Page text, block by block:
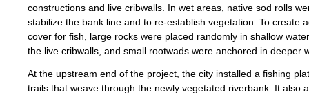
constructions and live cribwalls. In wet areas, native sod rolls
stabilize the bank line and to re-establish vegetation. To create
cover for fish, large rocks were placed randomly in shallow
the live cribwalls, and small rootwads were anchored in deeper
At the upstream end of the project, the city installed a fishing
trails that weave through the newly vegetated riverbank. It also